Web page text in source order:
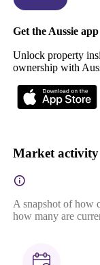
Get the Aussie app
Unlock property
ownership with
Market activity
A snapshot of how
how many are